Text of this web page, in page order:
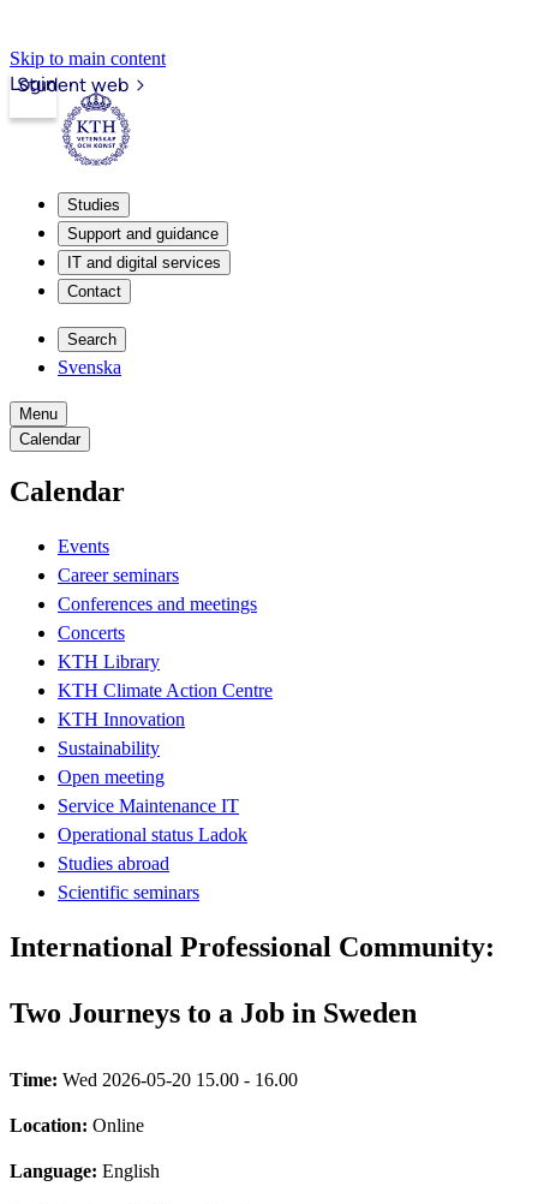
Skip to main content
Student web
Login
Studies
Support and guidance
IT and digital services
Contact
Search
Svenska
Menu
Calendar
Calendar
Events
Career seminars
Conferences and meetings
Concerts
KTH Library
KTH Climate Action Centre
KTH Innovation
Sustainability
Open meeting
Service Maintenance IT
Operational status Ladok
Studies abroad
Scientific seminars
International Professional Community:
Two Journeys to a Job in Sweden
Time: Wed 2026-05-20 15.00 - 16.00
Location: Online
Language: English